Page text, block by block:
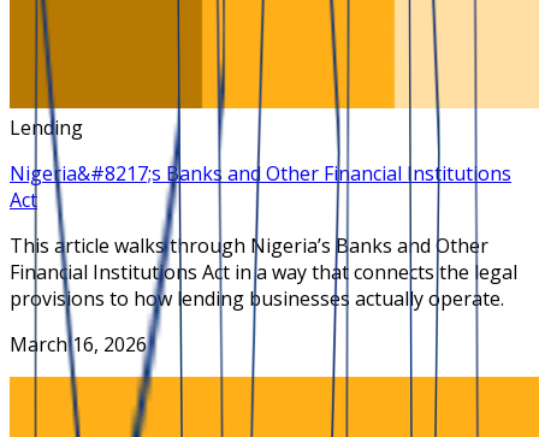
Lending
Nigeria&#8217;s Banks and Other Financial Institutions
Act
This article walks through Nigeria’s Banks and Other
Financial Institutions Act in a way that connects the legal
provisions to how lending businesses actually operate.
March 16, 2026